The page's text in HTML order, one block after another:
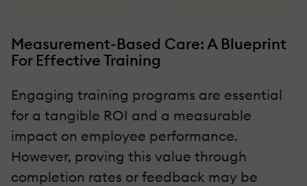
Measurement-Based Care: A Blueprint
For Effective Training
Engaging training programs are essential
for a tangible ROI and a measurable
impact on employee performance.
However, proving this value through
completion rates or feedback may be